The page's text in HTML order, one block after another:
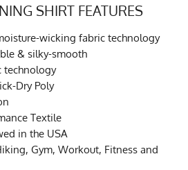
SHIRT FEATURES
wicking fabric technology
& silky-smooth
technology
Dry Poly
Textile
in the USA
Gym, Workout, Fitness and